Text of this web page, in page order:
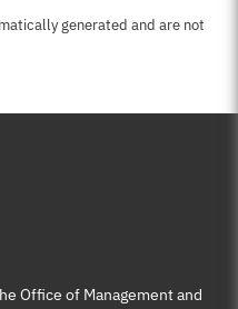
page
generated and are not
Office of Management and